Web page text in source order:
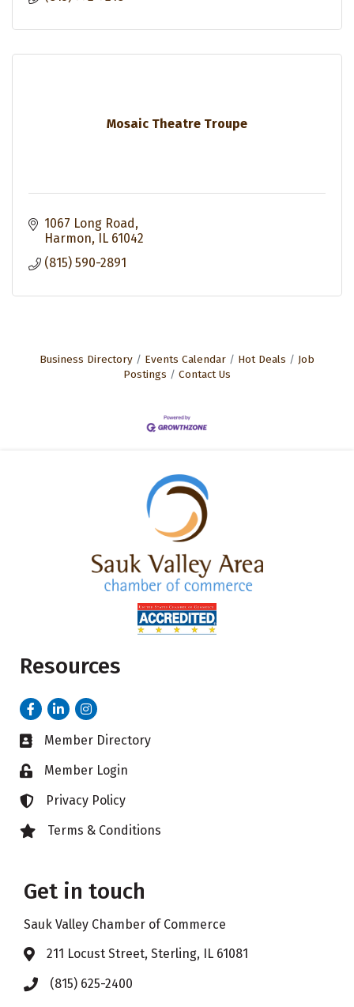
Mosaic Theatre Troupe
1067 Long Road
Harmon
IL 61042
(815) 590-2891
Business Directory Events Calendar Hot Deals
Job
Postings
Contact Us
Resources
FacebookLinkedInInstagram
Business card icon
Member Directory
Lock iconMember Login
Lock iconPrivacy Policy
Lock iconTerms & Conditions
Get in touch
Sauk Valley Chamber of Commerce
Address & Map
211 Locust Street, Sterling, IL 61081
Phone icon
(815) 625-2400